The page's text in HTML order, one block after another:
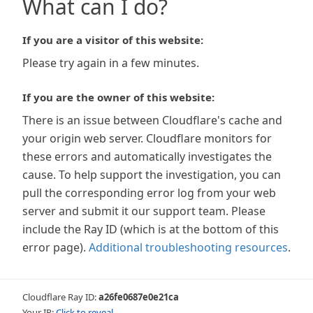
What can I do?
If you are a visitor of this website:
Please try again in a few minutes.
If you are the owner of this website:
There is an issue between Cloudflare's cache and
your origin web server. Cloudflare monitors for
these errors and automatically investigates the
cause. To help support the investigation, you can
pull the corresponding error log from your web
server and submit it our support team. Please
include the Ray ID (which is at the bottom of this
error page). Additional troubleshooting resources.
Cloudflare Ray ID:a26fe0687e0e21ca